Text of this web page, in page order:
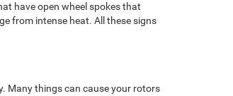
have open wheel spokes that
from intense heat. All these signs
Many things can cause your rotors